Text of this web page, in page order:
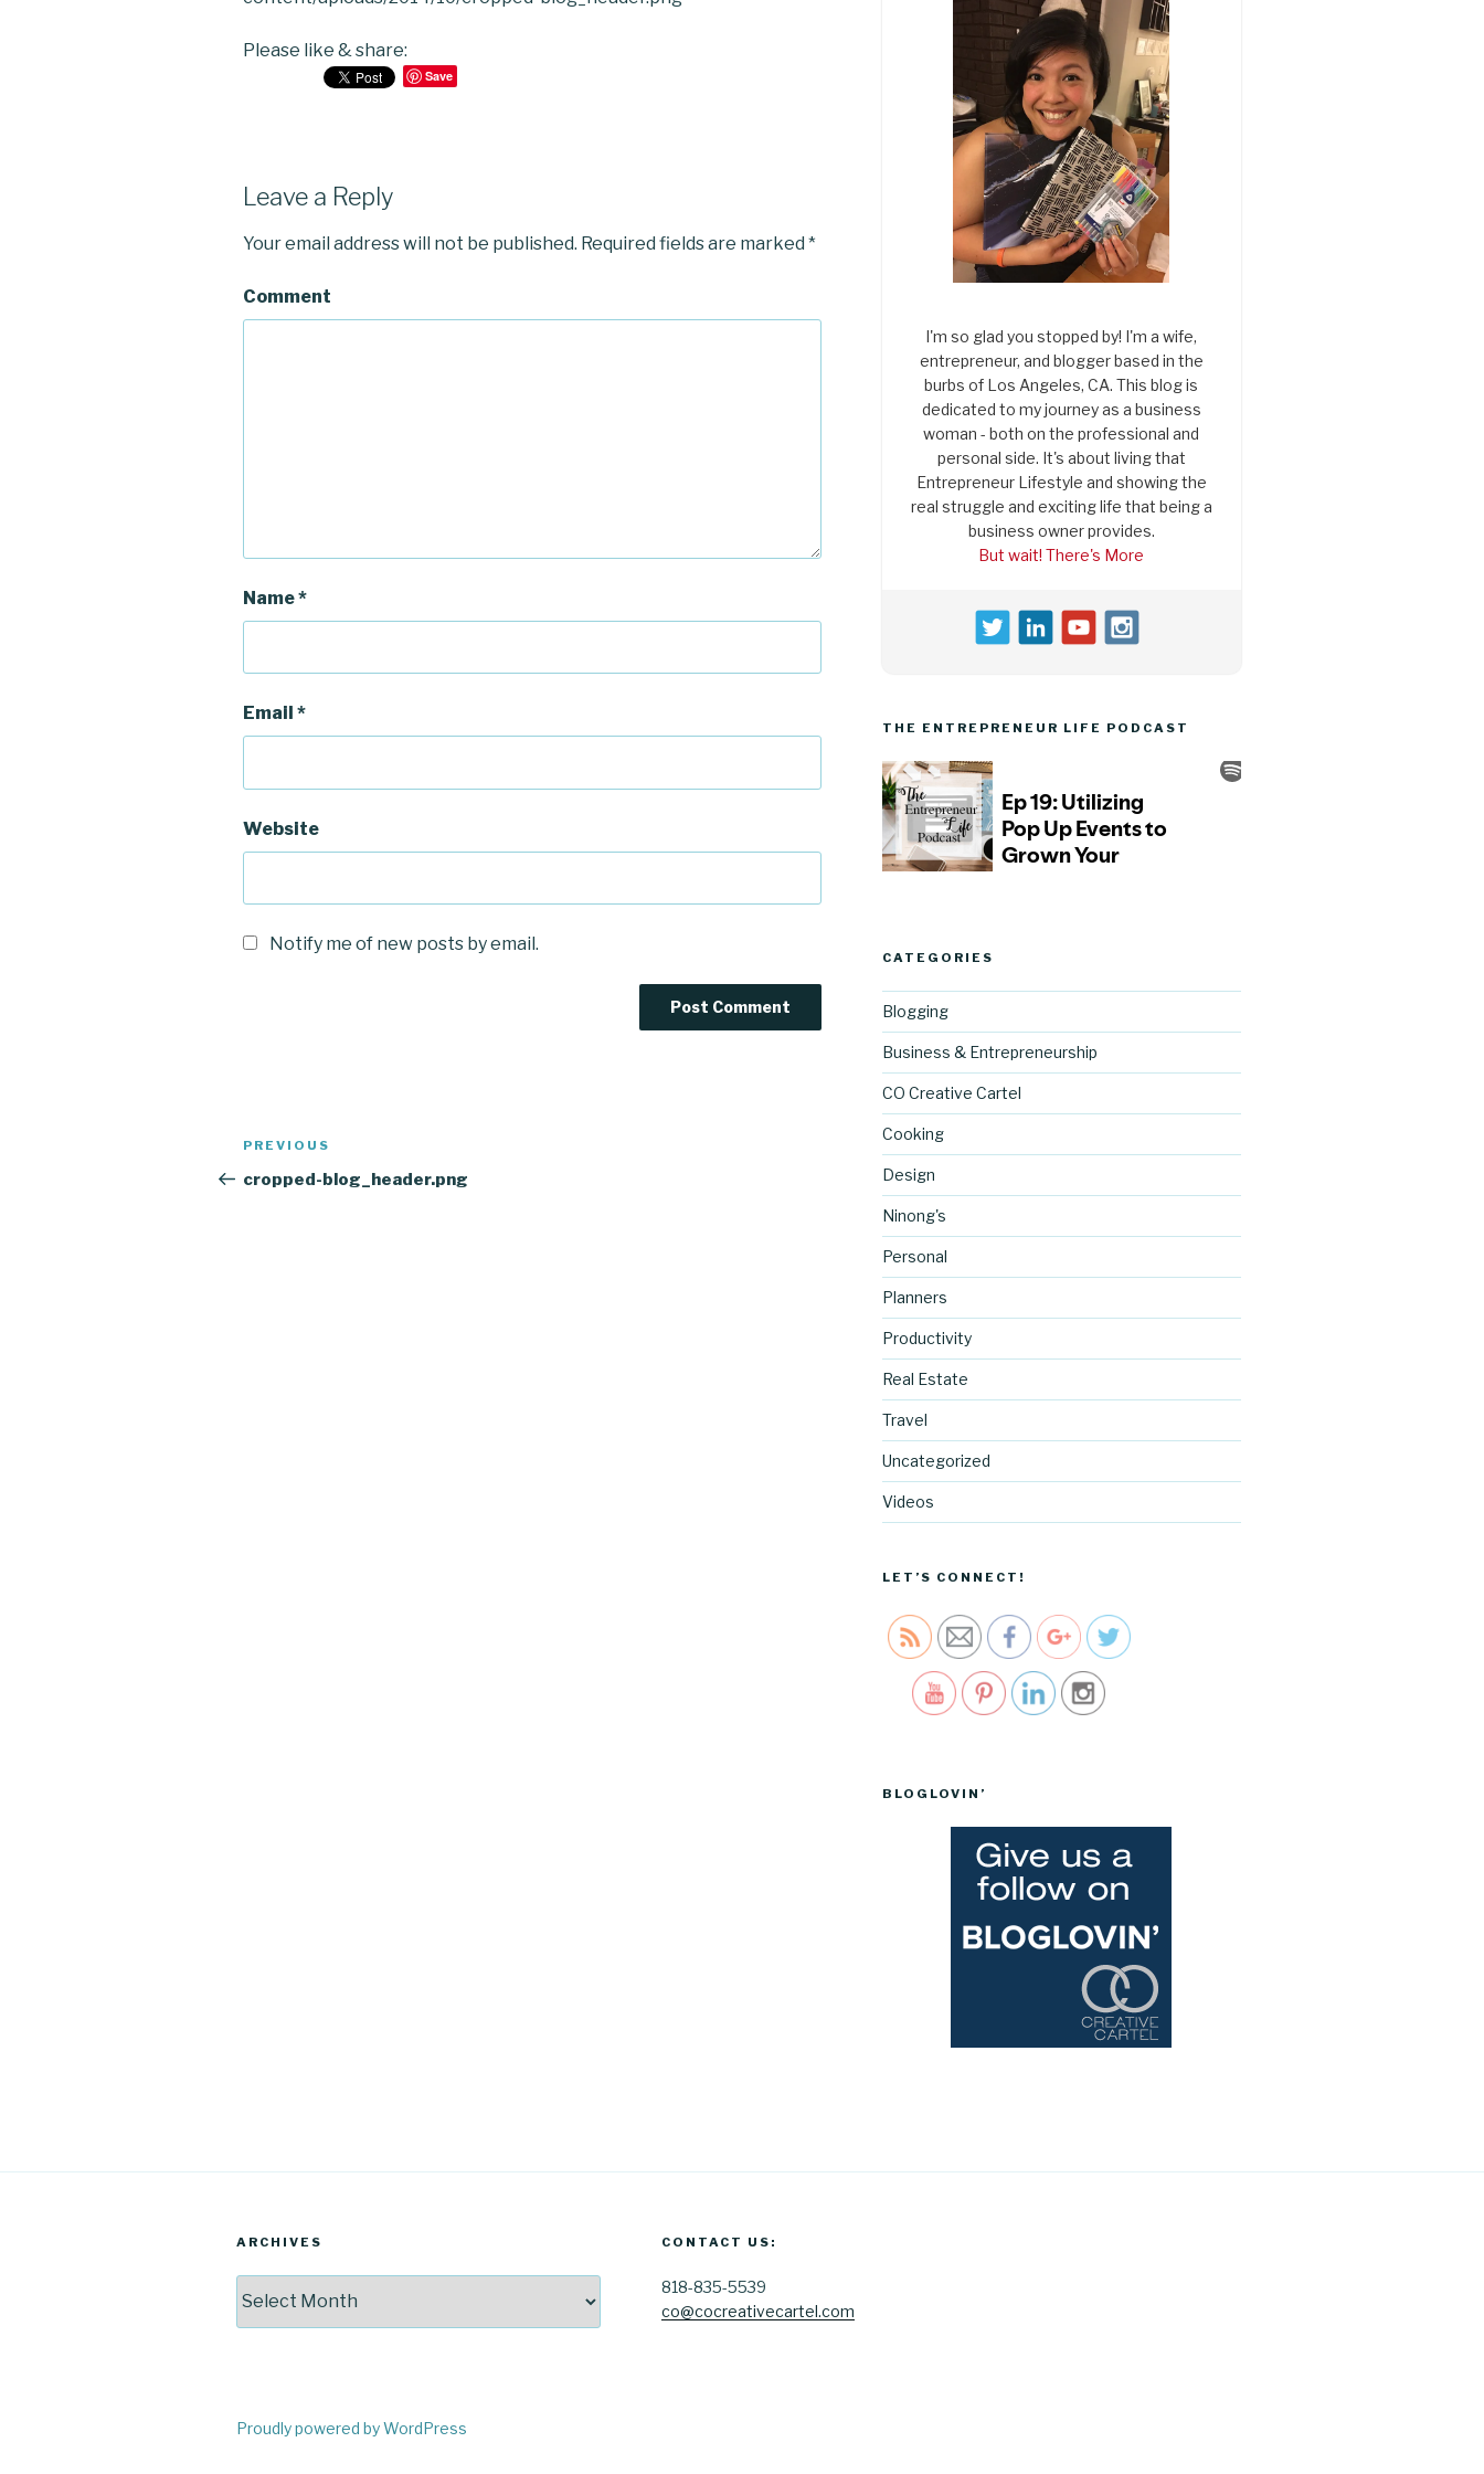
Please like & share:
Save
Leave a Reply
Your email address will not be published. Required fields are marked *
Comment
Name*
Email *
Website
Notify me of new posts by email.
Post
navigation
Previous
Post
PREVIOUS
cropped-blog_header.png
I'm so glad you stopped by! I'm a wife,
entrepreneur, and blogger based in the
burbs of Los Angeles, CA. This blog is
dedicated to my journey as a business
woman - both on the professional and
personal side. It's about living that
Entrepreneur Lifestyle and showing the
real struggle and exciting life that being a
business owner provides.
But wait! There's More
THE ENTREPRENEUR LIFE PODCAST
CATEGORIES
Blogging
Business & Entrepreneurship
CO Creative Cartel
Cooking
Design
Ninong's
Personal
Planners
Productivity
Real Estate
Travel
Uncategorized
Videos
LET’S CONNECT!
https://blo
m/cropped
Save
BLOGLOVIN’
ARCHIVES CONTACT US:
818-835-5539
co@cocreativecartel.com
Proudly powered by WordPress